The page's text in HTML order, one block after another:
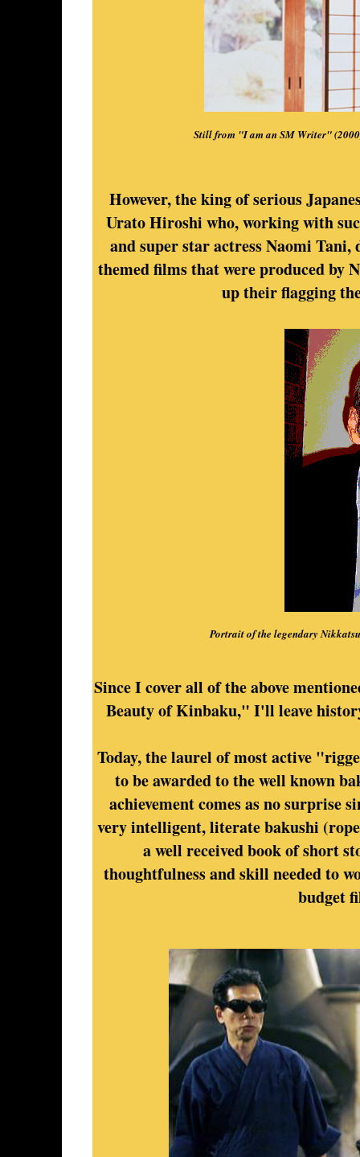
Still from "I am an SM Writer"
However, the king of serious
Urato Hiroshi who, working with
and super star actress Naomi
themed films that were produced by
up their flagging
Portrait of the legendary
Since I cover all of the above
Beauty of Kinbaku," I'll leave
Today, the laurel of most active
to be awarded to the well known
achievement comes as no surprise
very intelligent, literate bakushi
a well received book of short
thoughtfulness and skill needed to
budget